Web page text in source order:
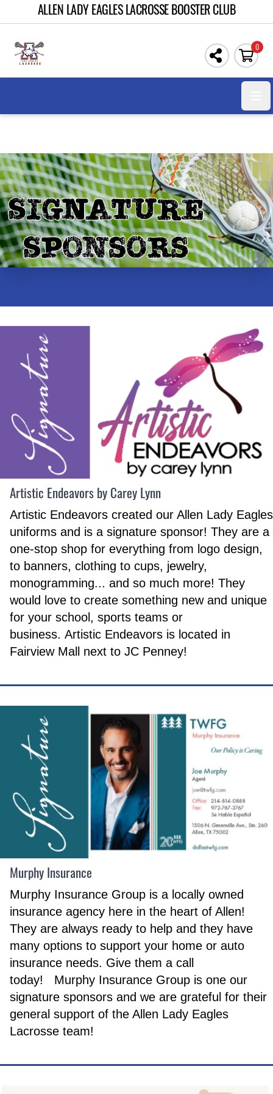
ALLEN LADY EAGLES LACROSSE BOOSTER CLUB
0
Artistic Endeavors by Carey Lynn
Artistic Endeavors created our Allen Lady Eagles
uniforms and is a signature sponsor! They are a
one-stop shop for everything from logo design,
to banners, clothing to cups, jewelry,
monogramming... and so much more! They
would love to create something new and unique
for your school, sports teams or
business. Artistic Endeavors is located in
Fairview Mall next to JC Penney!
Murphy Insurance
Murphy Insurance Group is a locally owned
insurance agency here in the heart of Allen!
They are always ready to help and they have
many options to support your home or auto
insurance needs. Give them a call
today! Murphy Insurance Group is one our
signature sponsors and we are grateful for their
general support of the Allen Lady Eagles
Lacrosse team!